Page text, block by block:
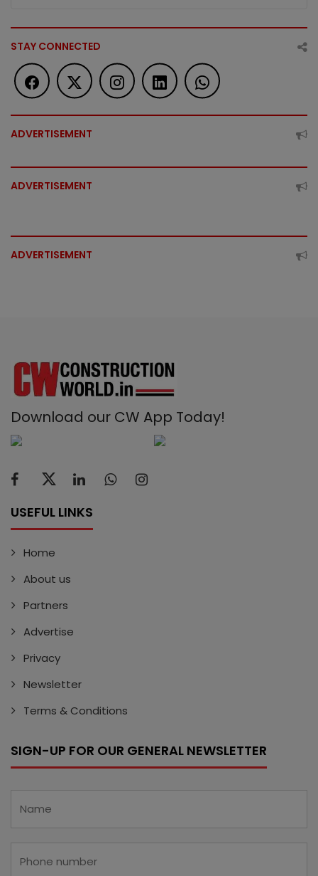
STAY CONNECTED
ADVERTISEMENT
ADVERTISEMENT
ADVERTISEMENT
Download our CW App Today!
USEFUL LINKS
Home
About us
Partners
Advertise
Privacy
Newsletter
Terms & Conditions
SIGN-UP FOR OUR GENERAL NEWSLETTER